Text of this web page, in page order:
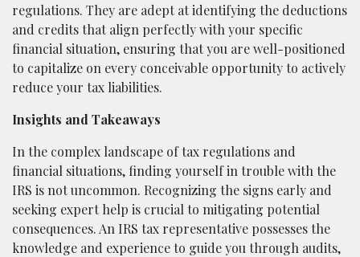
regulations. They are adept at identifying the deductions
and credits that align perfectly with your specific
financial situation, ensuring that you are well-positioned
to capitalize on every conceivable opportunity to actively
reduce your tax liabilities.
Insights and Takeaways
In the complex landscape of tax regulations and
financial situations, finding yourself in trouble with the
IRS is not uncommon. Recognizing the signs early and
seeking expert help is crucial to mitigating potential
consequences. An IRS tax representative possesses the
knowledge and experience to guide you through audits,